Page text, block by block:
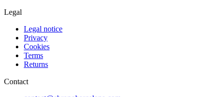
Legal
Legal notice
Privacy
Cookies
Terms
Returns
Contact